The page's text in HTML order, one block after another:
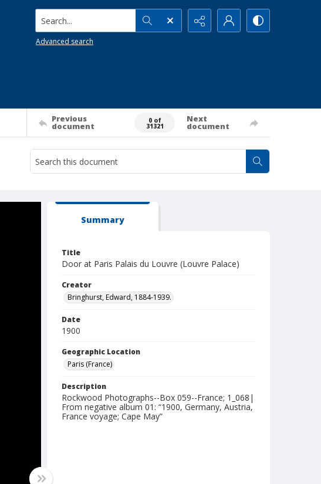
Search...
Advanced search
Previous
document
0 of
31321
Next
document
Summary
Title
Door at Paris Palais du Louvre (Louvre Palace)
Creator
Bringhurst, Edward, 1884-1939.
Date
1900
Geographic Location
Paris (France)
Description
Rockwood Photographs--Box 059--France; 1_068|
From negative album 01: “1900, Germany, Austria,
France voyage; Cape May”